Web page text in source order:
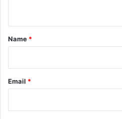
*
Name *
Email *